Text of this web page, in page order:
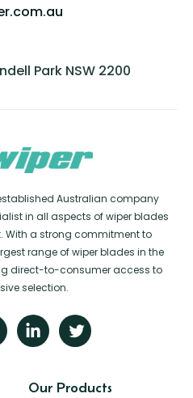
Park NSW 2200
established Australian company
in all aspects of wiper blades
With a strong commitment to
range of wiper blades in the
direct-to-consumer access to
selection.
Our Products